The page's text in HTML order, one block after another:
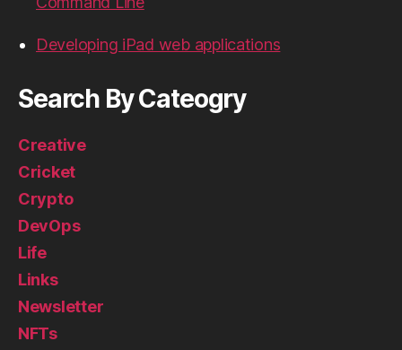
Developing iPad web applications
Search By Cateogry
Creative
Cricket
Crypto
DevOps
Life
Links
Newsletter
NFTs